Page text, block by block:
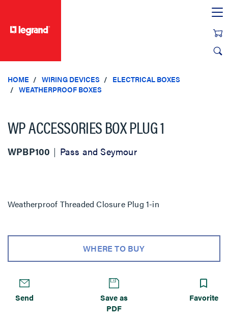
HOME WIRING DEVICES
ELECTRICAL BOXES
WEATHERPROOF BOXES
WP ACCESSORIES BOX PLUG 1
WPBP100 Pass and Seymour
Weatherproof Threaded Closure Plug 1-in
WHERE TO BUY
Send
Save as
PDF
Favorite